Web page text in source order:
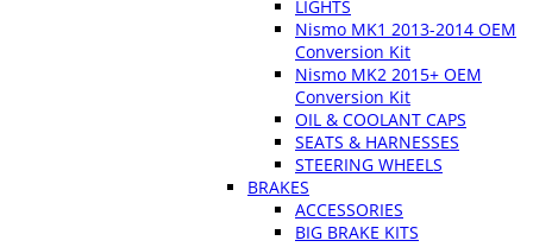
LIGHTS
Nismo MK1 2013-2014 OEM
Conversion Kit
Nismo MK2 2015+ OEM
Conversion Kit
OIL & COOLANT CAPS
SEATS & HARNESSES
STEERING WHEELS
BRAKES
ACCESSORIES
BIG BRAKE KITS